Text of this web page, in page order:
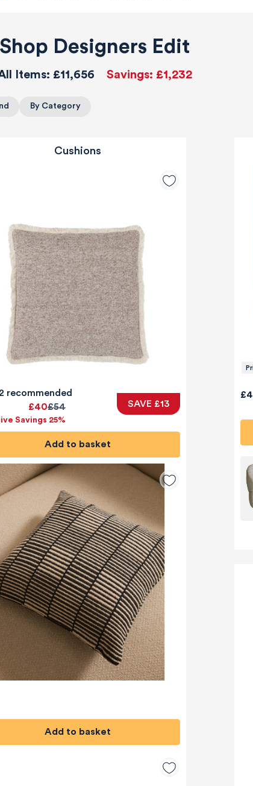
Shop Designers Edit
Items: £11,656 Savings: £1,232
By Category
Cushions
recommended
£54
£40
Savings 25%
SAVE £13
Add to basket
Add to basket